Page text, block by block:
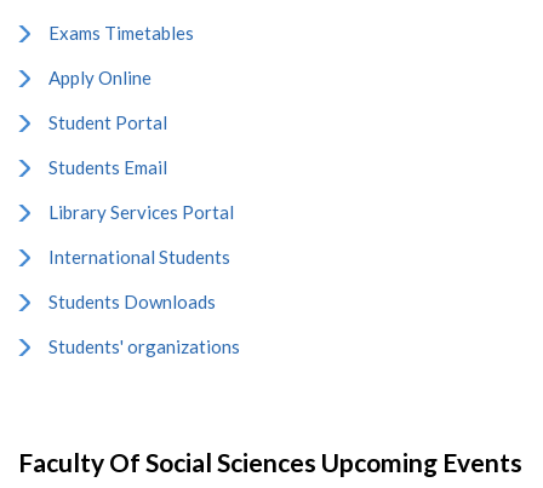
Exams Timetables
Apply Online
Student Portal
Students Email
Library Services Portal
International Students
Students Downloads
Students' organizations
Faculty Of Social Sciences Upcoming Events